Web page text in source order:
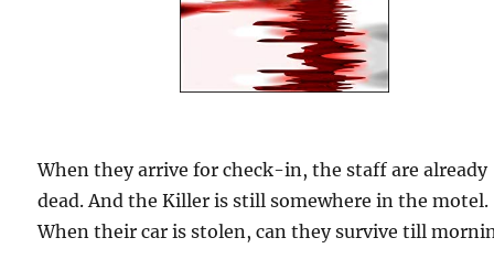
When they arrive for check-in, the staff are already
dead. And the Killer is still somewhere in the motel.
When their car is stolen, can they survive till